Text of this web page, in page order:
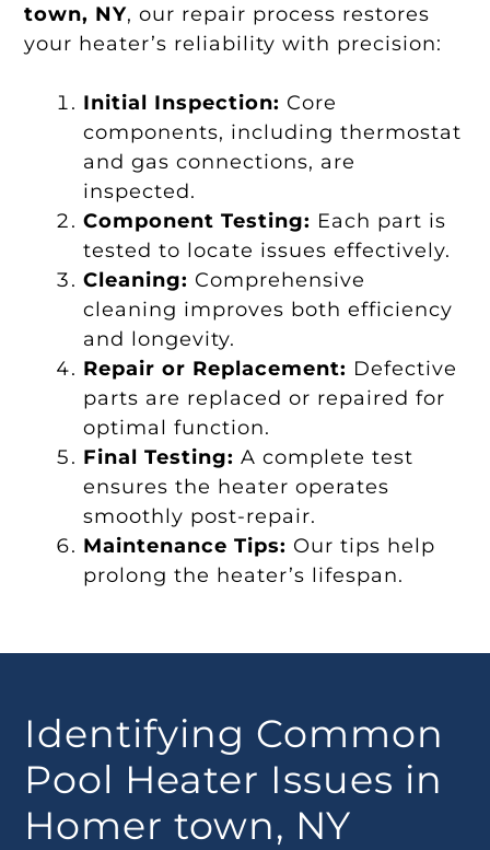
town, NY, our repair process restores
your heater’s reliability with precision:
Initial Inspection: Core
components, including thermostat
and gas connections, are
inspected.
Component Testing: Each part is
tested to locate issues effectively.
Cleaning: Comprehensive
cleaning improves both efficiency
and longevity.
Repair or Replacement: Defective
parts are replaced or repaired for
optimal function.
Final Testing: A complete test
ensures the heater operates
smoothly post-repair.
Maintenance Tips: Our tips help
prolong the heater’s lifespan.
Identifying Common
Pool Heater Issues in
Homer town, NY